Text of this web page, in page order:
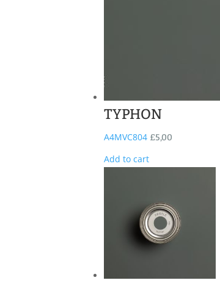
TYPHON
A4MVC804 £5,00
Add to cart